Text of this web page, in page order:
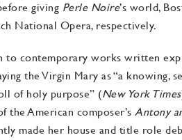
giving Perle Noire’s world,
National Opera, respectively.
to contemporary works written
the Virgin Mary as “a knowing,
of holy purpose” (New York Times
American composer’s Antony
made her house and title role